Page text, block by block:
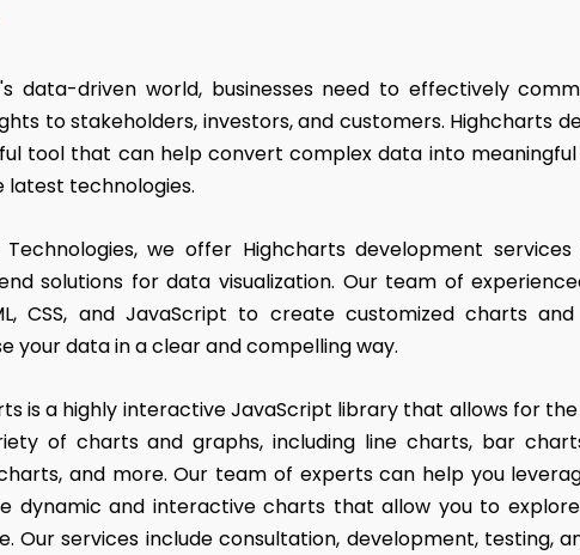
data-driven world, businesses need to effectively
to stakeholders, investors, and customers. Highcharts
tool that can help convert complex data into meaningful
latest technologies.
we offer Highcharts development
solutions for data visualization. Our team of
CSS, and JavaScript to create customized charts
your data in a clear and compelling way.
is a highly interactive JavaScript library that allows for
of charts and graphs, including line charts, bar
and more. Our team of experts can help you
dynamic and interactive charts that allow you to
Our services include consultation, development, testing,